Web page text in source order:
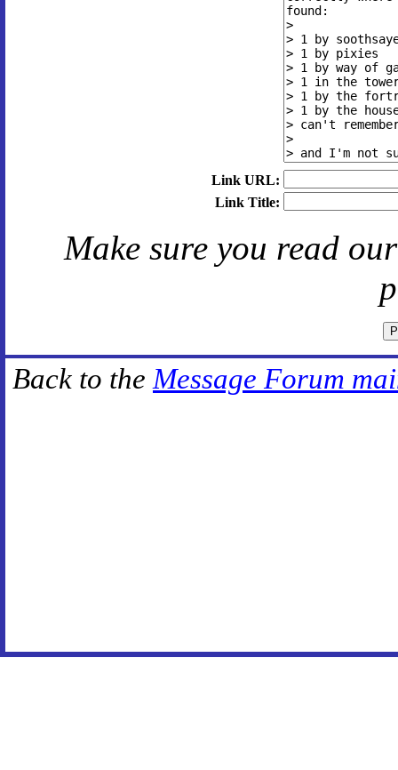
Link URL:
Link Title:
Make sure you read
Back to the Message Forum